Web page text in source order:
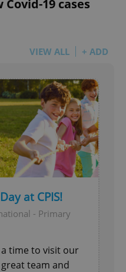
Covid-19 cases
VIEW ALL + ADD
at CPIS!
- Primary
time to visit our
team and